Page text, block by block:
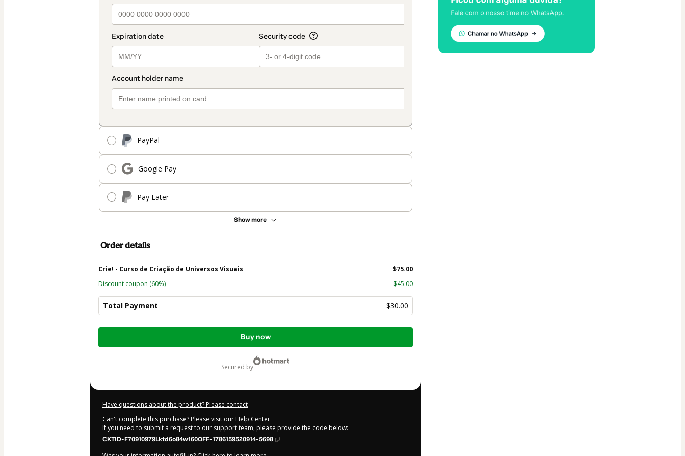
PayPal
Google Pay
Pay Later
Show more
Order details
Crie! - Curso de Criação de Universos Visuais
$75.00
Discount coupon (60%) - $45.00
Total Payment $30.00
Total
Buy now
secured by
Have questions about the product? Please contact
Can't complete this purchase? Please visit our Help Center
If you need to submit a request to our support team, please provide the code below:
CKTID-F70910979Lktd6o84w160OFF-1786159520914-5698